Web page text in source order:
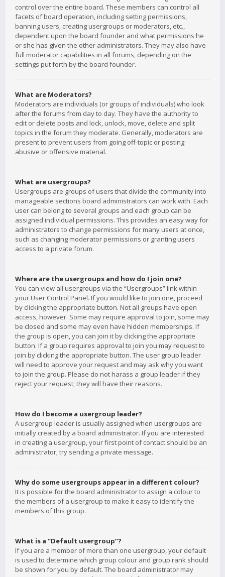
control over the entire board. These members can control all
facets of board operation, including setting permissions,
banning users, creating usergroups or moderators, etc.,
dependent upon the board founder and what permissions he
or she has given the other administrators. They may also have
full moderator capabilities in all forums, depending on the
settings put forth by the board founder.
What are Moderators?
Moderators are individuals (or groups of individuals) who look
after the forums from day to day. They have the authority to
edit or delete posts and lock, unlock, move, delete and split
topics in the forum they moderate. Generally, moderators are
present to prevent users from going off-topic or posting
abusive or offensive material.
What are usergroups?
Usergroups are groups of users that divide the community into
manageable sections board administrators can work with. Each
user can belong to several groups and each group can be
assigned individual permissions. This provides an easy way for
administrators to change permissions for many users at once,
such as changing moderator permissions or granting users
access to a private forum.
Where are the usergroups and how do I join one?
You can view all usergroups via the “Usergroups” link within
your User Control Panel. If you would like to join one, proceed
by clicking the appropriate button. Not all groups have open
access, however. Some may require approval to join, some may
be closed and some may even have hidden memberships. If
the group is open, you can join it by clicking the appropriate
button. If a group requires approval to join you may request to
join by clicking the appropriate button. The user group leader
will need to approve your request and may ask why you want
to join the group. Please do not harass a group leader if they
reject your request; they will have their reasons.
How do I become a usergroup leader?
A usergroup leader is usually assigned when usergroups are
initially created by a board administrator. If you are interested
in creating a usergroup, your first point of contact should be an
administrator; try sending a private message.
Why do some usergroups appear in a different colour?
It is possible for the board administrator to assign a colour to
the members of a usergroup to make it easy to identify the
members of this group.
What is a “Default usergroup”?
If you are a member of more than one usergroup, your default
is used to determine which group colour and group rank should
be shown for you by default. The board administrator may